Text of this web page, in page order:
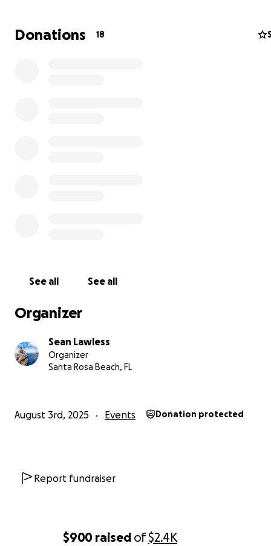
$900 raised of$2.4K
Donations 18
See all See all
Organizer
Sean Lawless
Organizer
Santa Rosa Beach, FL
August 3rd, 2025 Events Donation protected
Report fundraiser